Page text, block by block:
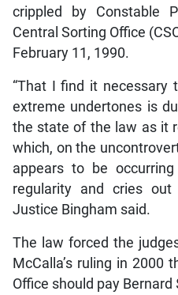
crippled by Constable
Central Sorting Office
February 11, 1990.
“That I find it necessary
extreme undertones is
the state of the law as it
which, on the
appears to be
regularity and cries
Justice Bingham said.
The law forced the
McCalla’s ruling in 2000
Office should pay Bernard